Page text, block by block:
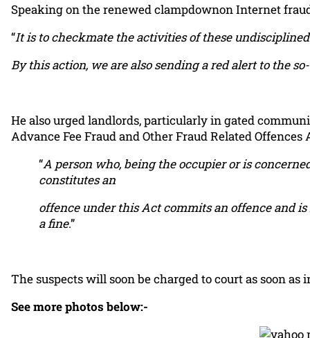
Speaking on the renewed clampdownon Internet
“It is to checkmate the activities of these
By this action, we are also sending a red alert to the
He also urged landlords, particularly in gated
Advance Fee Fraud and Other Fraud Related Offences
“A person who, being the occupier or is
constitutes an
offence under this Act commits an offence and
a fine.”
The suspects will soon be charged to court as soon as
See more photos below:-